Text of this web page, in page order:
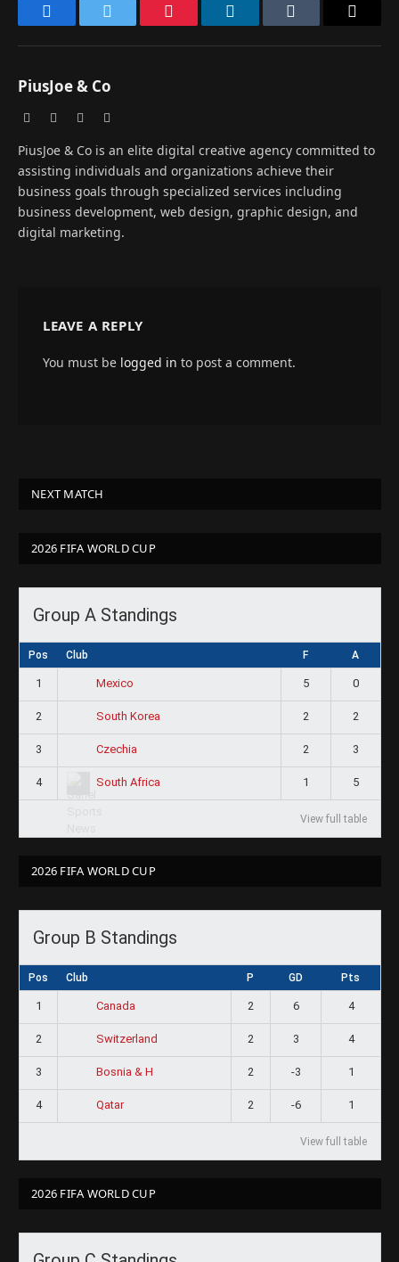
FacebookTwitter Pinterest LinkedInTumblr
PiusJoe & Co
WebsiteFacebook
PiusJoe & Co is an elite digital creative agency committed to
assisting individuals and organizations achieve their
business goals through specialized services including
business development, web design, graphic design, and
digital marketing.
LEAVE A REPLY
You must be logged in to post a comment.
NEXT MATCH
2026 FIFA WORLD CUP
Group A Standings
Pos Club F A
1 Mexico 5 0
2 South Korea 2 2
3 Czechia 2 3
4 South Africa 1 5
View full table
2026 FIFA WORLD CUP
Group B Standings
Pos Club P GD Pts
1 Canada 2 6 4
2 Switzerland 2 3 4
3 Bosnia & H 2 -3 1
4 Qatar 2 -6 1
View full table
2026 FIFA WORLD CUP